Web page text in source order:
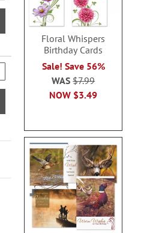
Floral Whispers
Birthday Cards
Sale! Save 56%
NOW $3.49
WAS$7.99